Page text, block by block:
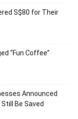
S$80 for Their
“Fun Coffee”
Announced
Be Saved